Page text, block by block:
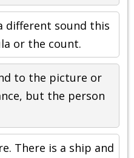
different sound this
or the count.
to the picture or
but the person
There is a ship and